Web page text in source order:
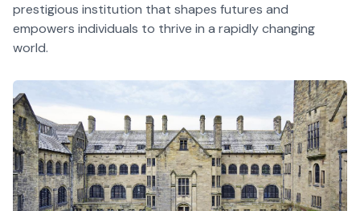
prestigious institution that shapes futures and
empowers individuals to thrive in a rapidly changing
world.